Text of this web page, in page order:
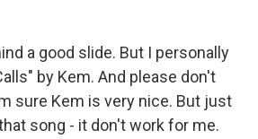
a good slide. But I personally
by Kem. And please don't
sure Kem is very nice. But just
song - it don't work for me.